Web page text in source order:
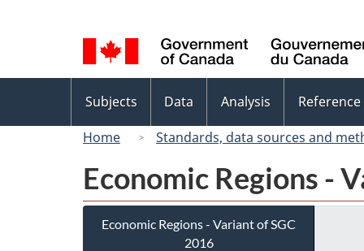
selection
menu
Subjects Data Analysis Reference
Home
Standards, data sources and
Economic Regions -
Economic Regions - Variant of SGC
2016